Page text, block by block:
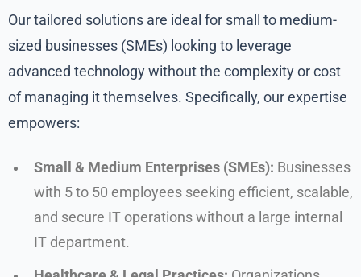
Our tailored solutions are ideal for small to medium-
sized businesses (SMEs) looking to leverage
advanced technology without the complexity or cost
of managing it themselves. Specifically, our expertise
empowers:
Small & Medium Enterprises (SMEs): Businesses
with 5 to 50 employees seeking efficient, scalable,
and secure IT operations without a large internal
IT department.